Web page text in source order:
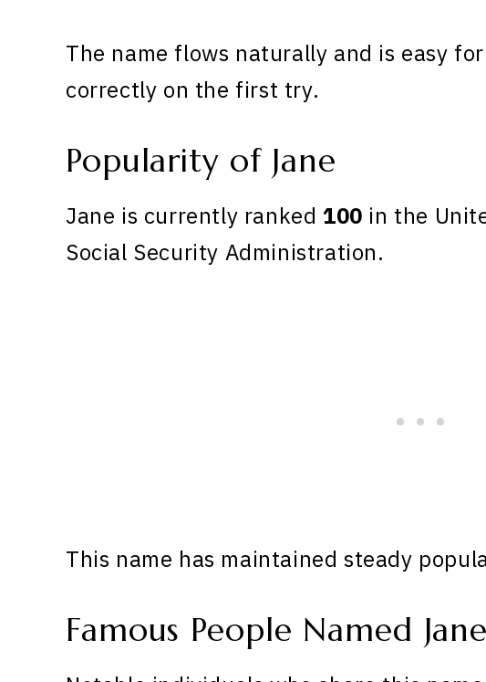
The name flows naturally and is easy
correctly on the first try.
Popularity of Jane
Jane is currently ranked 100 in the
Social Security Administration.
This name has maintained steady
Famous People Named Jane